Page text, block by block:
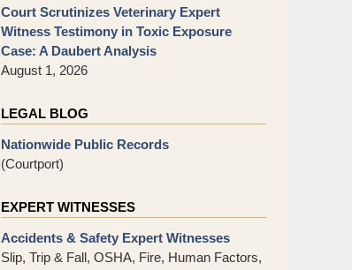
Court Scrutinizes Veterinary Expert
Witness Testimony in Toxic Exposure
Case: A Daubert Analysis
August 1, 2026
LEGAL BLOG
Nationwide Public Records
(Courtport)
EXPERT WITNESSES
Accidents & Safety Expert Witnesses
Slip, Trip & Fall, OSHA, Fire, Human Factors,